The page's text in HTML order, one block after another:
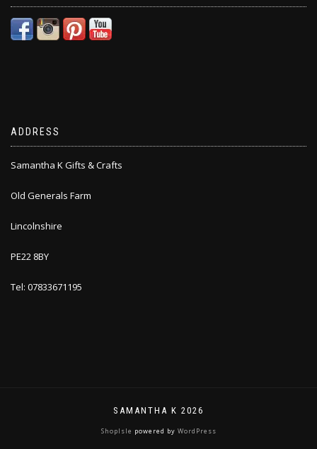
ADDRESS
Samantha K Gifts & Crafts
Old Generals Farm
Lincolnshire
PE22 8BY
Tel: 07833671195
SAMANTHA K 2026
ShopIsle powered by WordPress